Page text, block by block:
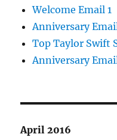
Welcome Email 1
Anniversary
Top Taylor Swift
Anniversary
April 2016